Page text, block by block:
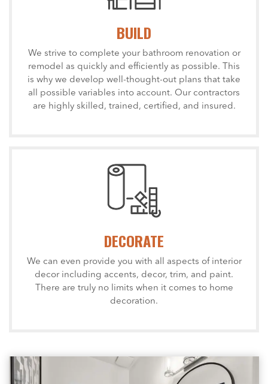
BUILD
We strive to complete your bathroom renovation or
remodel as quickly and efficiently as possible. This
is why we develop well-thought-out plans that take
all possible variables into account. Our contractors
are highly skilled, trained, certified, and insured.
DECORATE
We can even provide you with all aspects of interior
decor including accents, decor, trim, and paint.
There are truly no limits when it comes to home
decoration.